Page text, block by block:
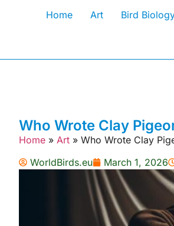
Home Art Bird
Who Wrote Clay
Home » Art » Who Wrote Clay
WorldBirds.eu
March 1, 2026